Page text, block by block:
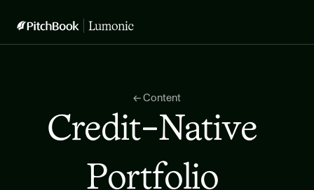
← Content
Credit-Native
Portfolio